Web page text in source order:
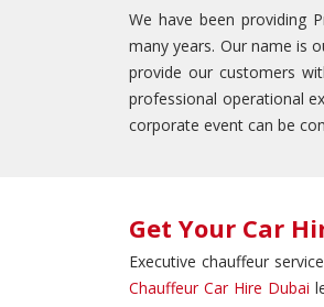
We have been providing
many years. Our name is
provide our customers
professional operational
corporate event can be
Get Your Car
Executive chauffeur
Chauffeur Car Hire Dubai